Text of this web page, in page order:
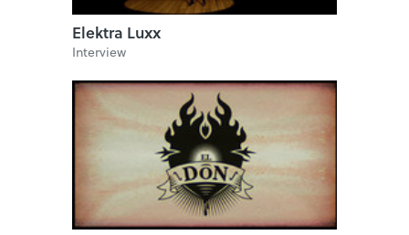
Elektra Luxx
Interview